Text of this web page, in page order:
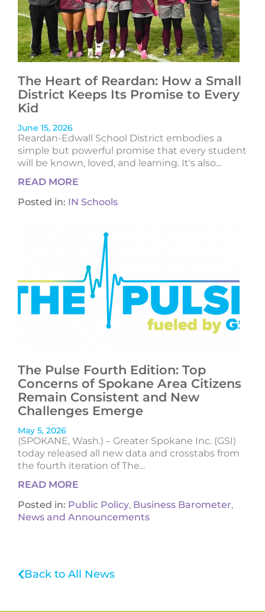
The Heart of Reardan: How a Small
District Keeps Its Promise to Every
Kid
June 15, 2026
Reardan-Edwall School District embodies a
simple but powerful promise that every student
will be known, loved, and learning. It's also...
READ MORE
Posted in: IN Schools
The Pulse Fourth Edition: Top
Concerns of Spokane Area Citizens
Remain Consistent and New
Challenges Emerge
May 5, 2026
(SPOKANE, Wash.) – Greater Spokane Inc. (GSI)
today released all new data and crosstabs from
the fourth iteration of The...
READ MORE
Posted in: Public Policy, Business Barometer,
News and Announcements
Back to All News